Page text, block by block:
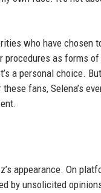
who have
procedures as forms
a personal choice.
fans, Selena’s
appearance. On
by unsolicited